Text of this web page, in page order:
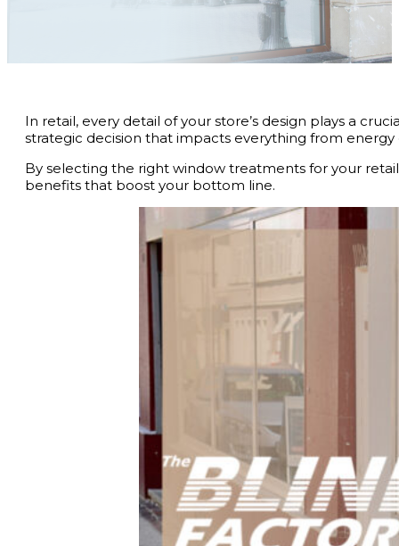
In retail, every detail of your store’s design plays a
strategic decision that impacts everything from
By selecting the right window treatments for your
benefits that boost your bottom line.